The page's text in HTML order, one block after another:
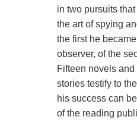
in two pursuits
the art of spying
the first he
observer, of the
Fifteen novels
stories testify to
his success can
of the reading